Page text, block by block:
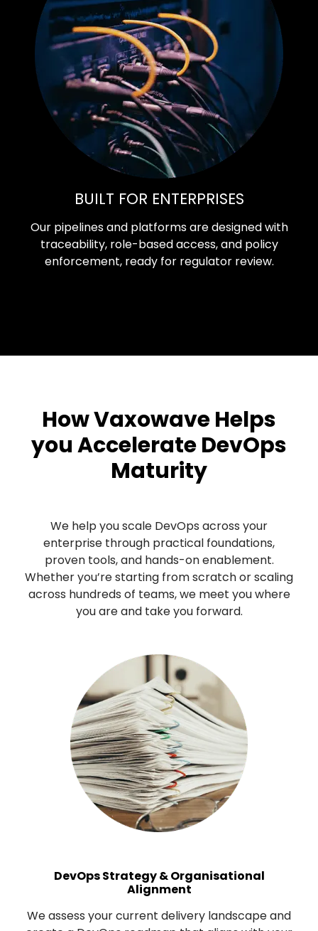
BUILT FOR ENTERPRISES
Our pipelines and platforms are designed with
traceability, role-based access, and policy
enforcement, ready for regulator review.
How Vaxowave Helps
you Accelerate DevOps
Maturity
We help you scale DevOps across your
enterprise through practical foundations,
proven tools, and hands-on enablement.
Whether you’re starting from scratch or scaling
across hundreds of teams, we meet you where
you are and take you forward.
DevOps Strategy & Organisational
Alignment
We assess your current delivery landscape and